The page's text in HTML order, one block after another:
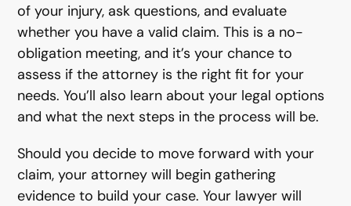
of your injury, ask questions, and evaluate
whether you have a valid claim. This is a no-
obligation meeting, and it’s your chance to
assess if the attorney is the right fit for your
needs. You’ll also learn about your legal options
and what the next steps in the process will be.
Should you decide to move forward with your
claim, your attorney will begin gathering
evidence to build your case. Your lawyer will